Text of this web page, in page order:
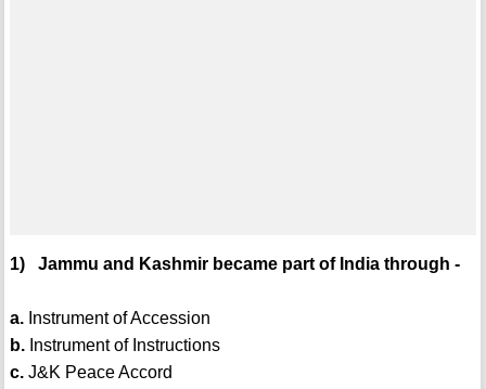
1) Jammu and Kashmir became part of India through -
a.Instrument of Accession
b.Instrument of Instructions
c.J&K Peace Accord